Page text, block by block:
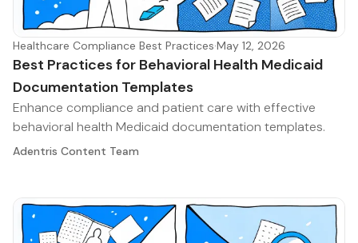
Healthcare Compliance Best Practices·May 12, 2026
Best Practices for Behavioral Health Medicaid
Documentation Templates
Enhance compliance and patient care with effective
behavioral health Medicaid documentation templates.
Adentris Content Team